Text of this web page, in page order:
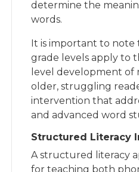
determine the
words.
It is important to note
grade levels apply to
level development of
older, struggling
intervention that
and advanced word
Structured Literacy
A structured literacy
for teaching both